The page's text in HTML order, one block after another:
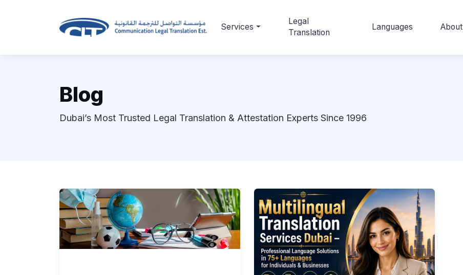
Services
Legal
Translation
Languages About
Blog
Dubai’s Most Trusted Legal Translation & Attestation Experts Since 1996